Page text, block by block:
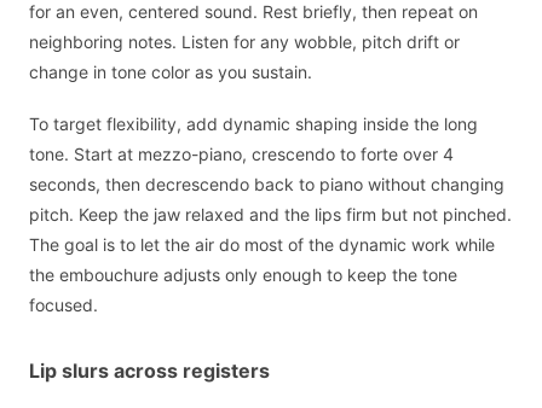
for an even, centered sound. Rest briefly, then repeat on
neighboring notes. Listen for any wobble, pitch drift or
change in tone color as you sustain.
To target flexibility, add dynamic shaping inside the long
tone. Start at mezzo-piano, crescendo to forte over 4
seconds, then decrescendo back to piano without changing
pitch. Keep the jaw relaxed and the lips firm but not pinched.
The goal is to let the air do most of the dynamic work while
the embouchure adjusts only enough to keep the tone
focused.
Lip slurs across registers